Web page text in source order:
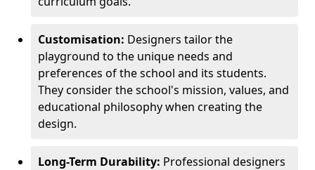
Customisation: Designers tailor the
playground to the unique needs and
preferences of the school and its students.
They consider the school's mission, values, and
educational philosophy when creating the
design.
Long-Term Durability: Professional designers